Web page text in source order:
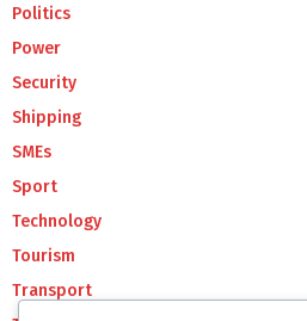
Politics
Power
Security
Shipping
SMEs
Sport
Technology
Tourism
Transport